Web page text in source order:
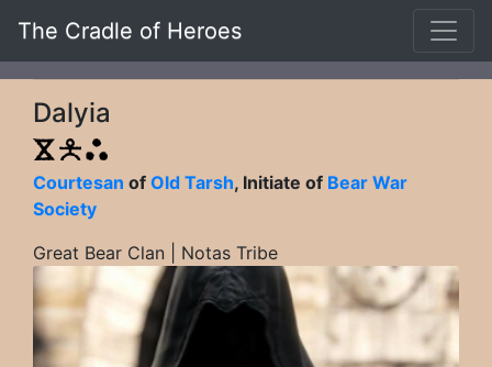
The Cradle of Heroes
Dalyia
Courtesan of Old Tarsh, Initiate of Bear War
Society
Great Bear Clan | Notas Tribe